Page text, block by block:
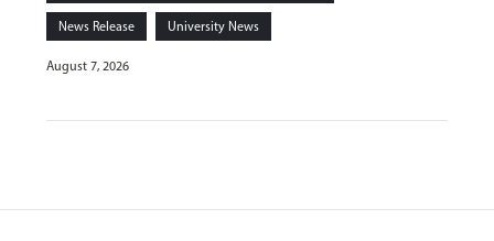
News Release University News
August 7, 2026